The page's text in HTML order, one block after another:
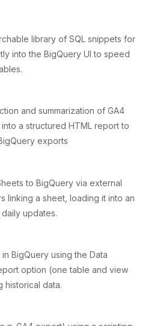
library of SQL snippets for
into the BigQuery UI to speed
and summarization of GA4
a structured HTML report to
exports
to BigQuery via external
linking a sheet, loading it into an
updates.
BigQuery using the Data
option (one table and view
historical data.